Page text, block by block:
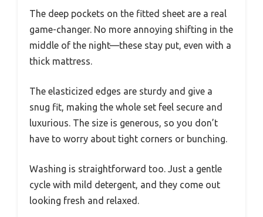
The deep pockets on the fitted sheet are a real
game-changer. No more annoying shifting in the
middle of the night—these stay put, even with a
thick mattress.
The elasticized edges are sturdy and give a
snug fit, making the whole set feel secure and
luxurious. The size is generous, so you don’t
have to worry about tight corners or bunching.
Washing is straightforward too. Just a gentle
cycle with mild detergent, and they come out
looking fresh and relaxed.